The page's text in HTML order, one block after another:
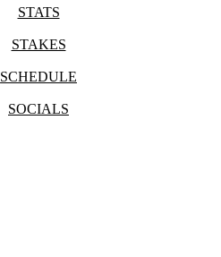
STATS
STAKES
SCHEDULE
SOCIALS